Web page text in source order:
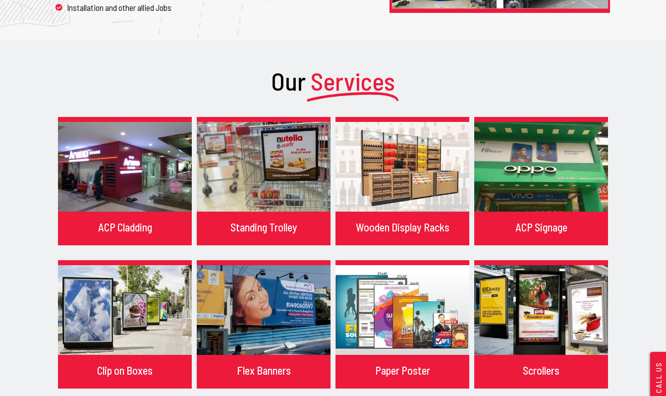
CALL US
Installation and other allied Jobs
Our Services
ACP Cladding Standing Trolley Wooden Display Racks ACP Signage
Clip on Boxes Flex Banners Paper Poster Scrollers